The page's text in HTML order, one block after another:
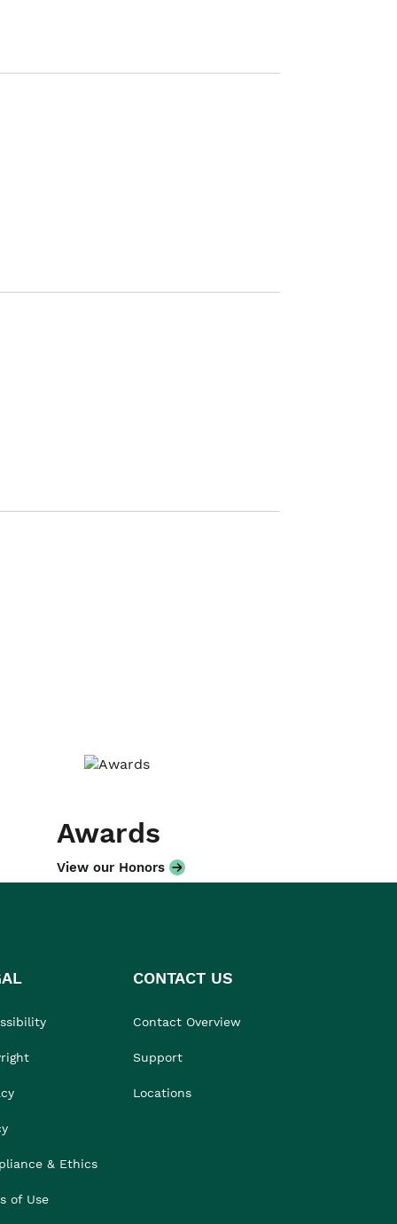
Awards
View our Honors
& Ethics
of Use
CONTACT US
Contact Overview
Support
Locations